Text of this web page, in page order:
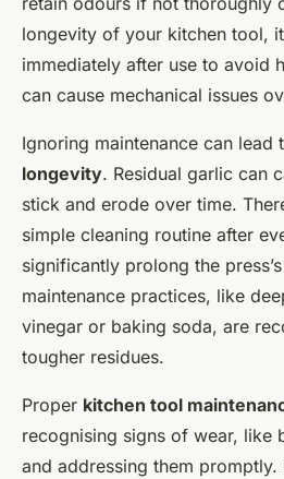
longevity of your kitchen tool,
immediately after use to avoid
can cause mechanical issues
Ignoring maintenance can lead
longevity. Residual garlic can
stick and erode over time.
simple cleaning routine after
significantly prolong the
maintenance practices, like
vinegar or baking soda, are
tougher residues.
Proper kitchen tool
recognising signs of wear, like
and addressing them